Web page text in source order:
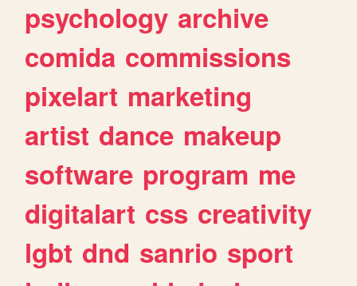
psychology archive
comida commissions
pixelart marketing
artist dance makeup
software program me
digitalart css creativity
lgbt dnd sanrio sport